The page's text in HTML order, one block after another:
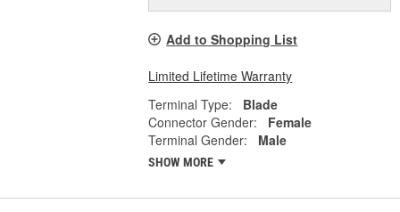
Add to Shopping List
Limited Lifetime Warranty
Terminal Type:
Blade
Connector Gender:
Female
Terminal Gender:
Male
SHOW MORE